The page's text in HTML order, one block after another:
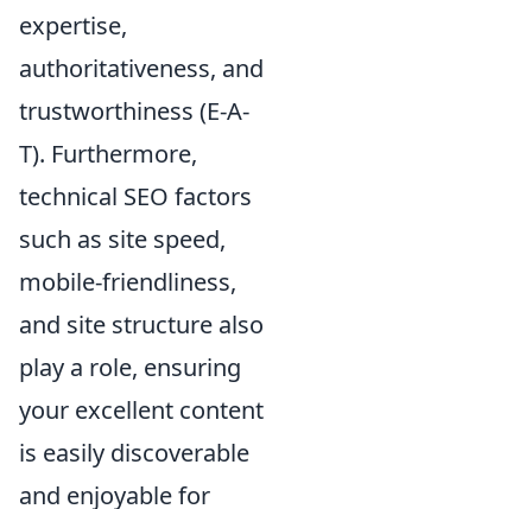
expertise,
authoritativeness, and
trustworthiness (E-A-
T). Furthermore,
technical SEO factors
such as site speed,
mobile-friendliness,
and site structure also
play a role, ensuring
your excellent content
is easily discoverable
and enjoyable for